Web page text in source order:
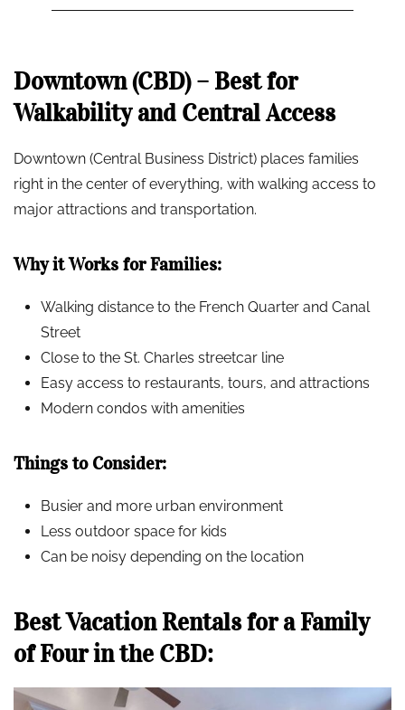
Downtown (CBD) – Best for
Walkability and Central Access
Downtown (Central Business District) places families
right in the center of everything, with walking access to
major attractions and transportation.
Why it Works for Families:
Walking distance to the French Quarter and Canal
Street
Close to the St. Charles streetcar line
Easy access to restaurants, tours, and attractions
Modern condos with amenities
Things to Consider:
Busier and more urban environment
Less outdoor space for kids
Can be noisy depending on the location
Best Vacation Rentals for a Family
of Four in the CBD: